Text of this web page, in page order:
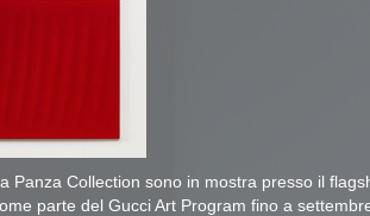
Panza Collection sono in mostra presso il
parte del Gucci Art Program fino a